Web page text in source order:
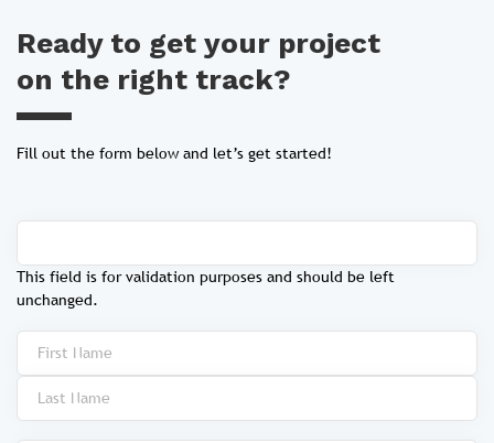
Ready to get your project
on the right track?
Fill out the form below and let’s get started!
This field is for validation purposes and should be left
unchanged.